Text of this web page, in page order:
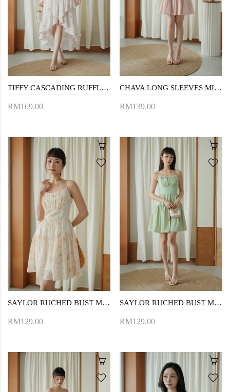
TIFFY CASCADING RUFFLES DRESS (FLORAL)
RM169.00
CHAVA LONG SLEEVES MINI DRESS (PINK)
RM139.00
SAYLOR RUCHED BUST MINI DRESS (FLORAL)
RM129.00
SAYLOR RUCHED BUST MINI DRESS (APPLE GREEN)
RM129.00